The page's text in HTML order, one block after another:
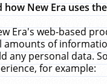
how New Era uses
Era's web-based
amounts of
any personal data.
for example: